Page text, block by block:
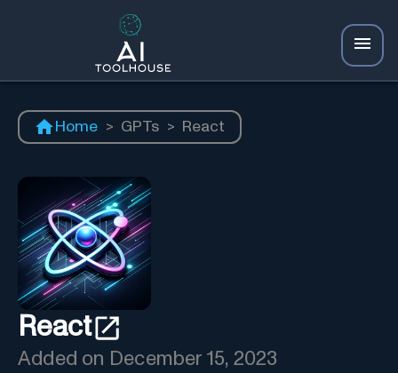
Home > GPTs > React
React
Added on December 15, 2023